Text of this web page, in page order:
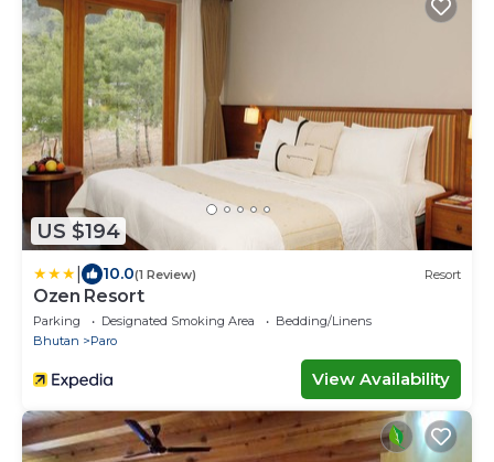
US $194
10.0(1 Review) Resort
Ozen Resort
Parking Designated Smoking Area
Bedding/Linens
Bhutan
Paro
View Availability